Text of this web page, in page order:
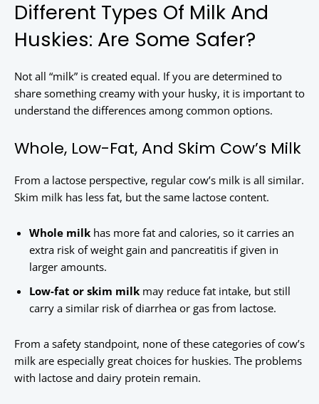
Different Types Of Milk And
Huskies: Are Some Safer?
Not all “milk” is created equal. If you are determined to
share something creamy with your husky, it is important to
understand the differences among common options.
Whole, Low-Fat, And Skim Cow’s Milk
From a lactose perspective, regular cow’s milk is all similar.
Skim milk has less fat, but the same lactose content.
Whole milk has more fat and calories, so it carries an
extra risk of weight gain and pancreatitis if given in
larger amounts.
Low-fat or skim milk may reduce fat intake, but still
carry a similar risk of diarrhea or gas from lactose.
From a safety standpoint, none of these categories of cow’s
milk are especially great choices for huskies. The problems
with lactose and dairy protein remain.